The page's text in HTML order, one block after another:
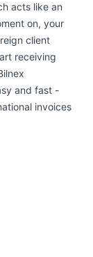
acts like an
on, your
client
receiving
and fast -
invoices